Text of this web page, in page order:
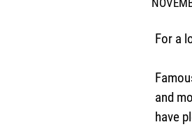
For a
and
have